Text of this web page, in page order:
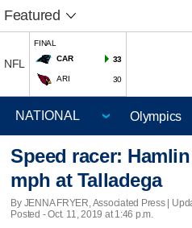
Featured
NFL
FINAL
CAR
33
ARI 30
Olympics
Speed racer:
mph at Talladega
By JENNA FRYER, Associated Press |
Posted - Oct. 11, 2019 at 1:46 p.m.